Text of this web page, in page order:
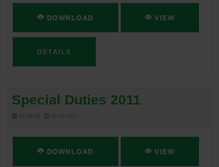
DOWNLOAD VIEW
DETAILS
Special Duties 2011
DOWNLOAD VIEW